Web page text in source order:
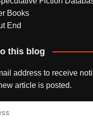
Books
End
this blog
address to receive
article is posted.